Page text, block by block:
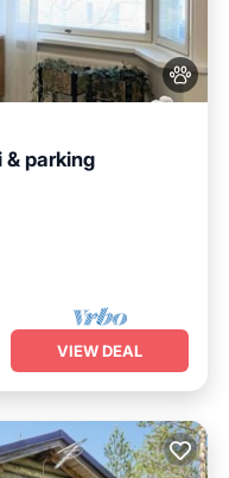
& parking
Kitchen
VIEW DEAL